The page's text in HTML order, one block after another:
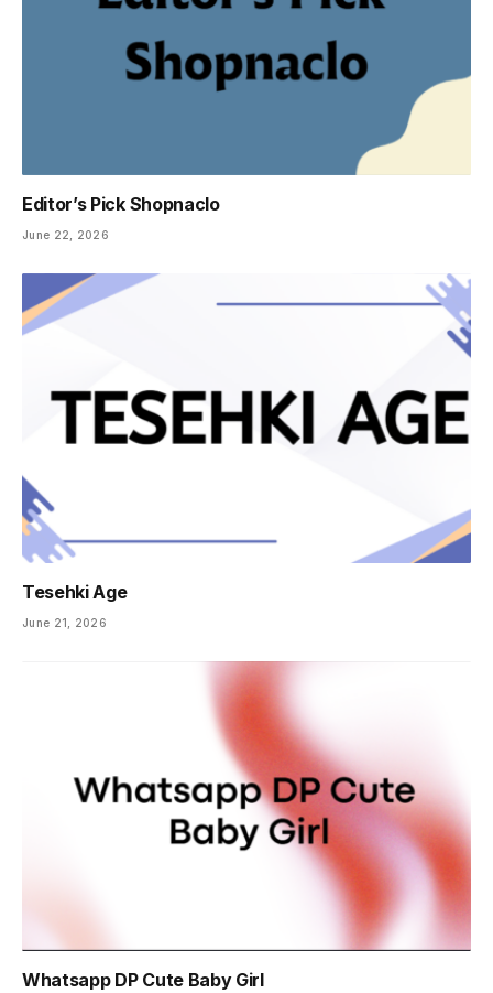
Editor’s Pick Shopnaclo
June 22, 2026
Tesehki Age
June 21, 2026
Whatsapp DP Cute Baby Girl